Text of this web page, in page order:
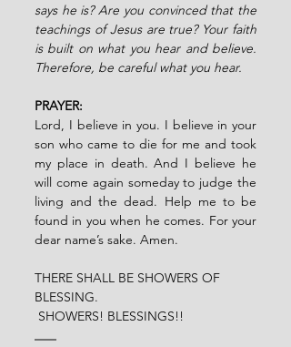
says he is? Are you convinced that the
teachings of Jesus are true? Your faith
is built on what you hear and believe.
Therefore, be careful what you hear.
PRAYER:
Lord, I believe in you. I believe in your
son who came to die for me and took
my place in death. And I believe he
will come again someday to judge the
living and the dead. Help me to be
found in you when he comes. For your
dear name’s sake. Amen.
THERE SHALL BE SHOWERS OF
BLESSING.
SHOWERS! BLESSINGS!!